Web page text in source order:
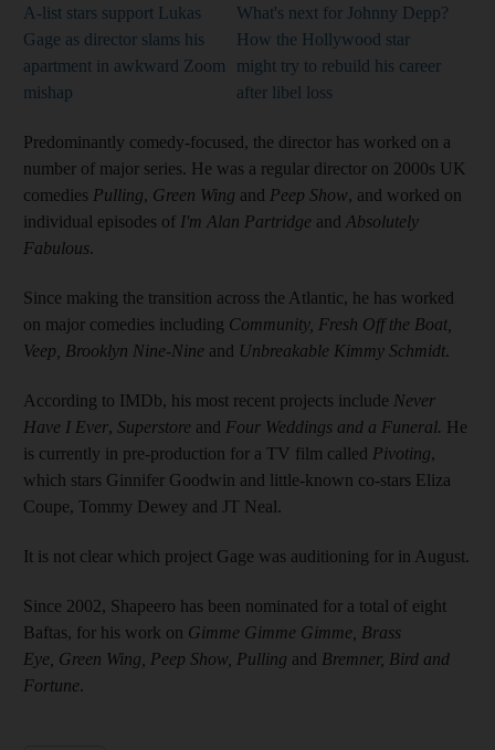
A-list stars support Lukas
Gage as director slams his
apartment in awkward Zoom
mishap
What's next for Johnny Depp?
How the Hollywood star
might try to rebuild his career
after libel loss
Predominantly comedy-focused, the director has worked on a
number of major series. He was a regular director on 2000s UK
comedies Pulling, Green Wing and Peep Show, and worked on
individual episodes of I'm Alan Partridge and Absolutely
Fabulous.
Since making the transition across the Atlantic, he has worked
on major comedies including Community, Fresh Off the Boat,
Veep, Brooklyn Nine-Nine and Unbreakable Kimmy Schmidt.
According to IMDb, his most recent projects include Never
Have I Ever, Superstore and Four Weddings and a Funeral. He
is currently in pre-production for a TV film called Pivoting,
which stars Ginnifer Goodwin and little-known co-stars Eliza
Coupe, Tommy Dewey and JT Neal.
It is not clear which project Gage was auditioning for in August.
Since 2002, Shapeero has been nominated for a total of eight
Baftas, for his work on Gimme Gimme Gimme, Brass
Eye, Green Wing, Peep Show, Pulling and Bremner, Bird and
Fortune.